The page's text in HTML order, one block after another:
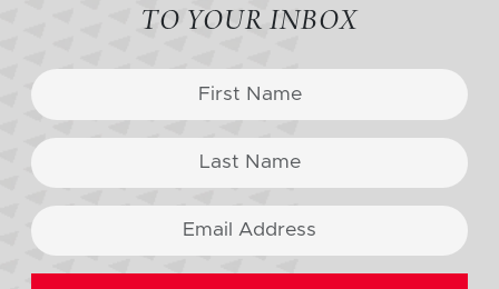
TO YOUR INBOX